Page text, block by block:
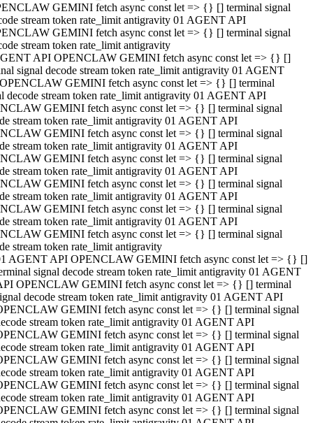
GEMINI fetch async const let => {} [] terminal signal
stream token rate_limit antigravity 01 AGENT API
GEMINI fetch async const let => {} [] terminal signal
stream token rate_limit antigravity
API OPENCLAW GEMINI fetch async const let => {} []
signal decode stream token rate_limit antigravity 01 AGENT
GEMINI fetch async const let => {} [] terminal
decode stream token rate_limit antigravity 01 AGENT API
GEMINI fetch async const let => {} [] terminal signal
stream token rate_limit antigravity 01 AGENT API
GEMINI fetch async const let => {} [] terminal signal
stream token rate_limit antigravity 01 AGENT API
GEMINI fetch async const let => {} [] terminal signal
stream token rate_limit antigravity 01 AGENT API
GEMINI fetch async const let => {} [] terminal signal
stream token rate_limit antigravity 01 AGENT API
GEMINI fetch async const let => {} [] terminal signal
stream token rate_limit antigravity 01 AGENT API
GEMINI fetch async const let => {} [] terminal signal
stream token rate_limit antigravity
AGENT API OPENCLAW GEMINI fetch async const let => {} []
signal decode stream token rate_limit antigravity 01 AGENT
OPENCLAW GEMINI fetch async const let => {} [] terminal
decode stream token rate_limit antigravity 01 AGENT API
GEMINI fetch async const let => {} [] terminal signal
stream token rate_limit antigravity 01 AGENT API
GEMINI fetch async const let => {} [] terminal signal
stream token rate_limit antigravity 01 AGENT API
GEMINI fetch async const let => {} [] terminal signal
stream token rate_limit antigravity 01 AGENT API
GEMINI fetch async const let => {} [] terminal signal
stream token rate_limit antigravity 01 AGENT API
GEMINI fetch async const let => {} [] terminal signal